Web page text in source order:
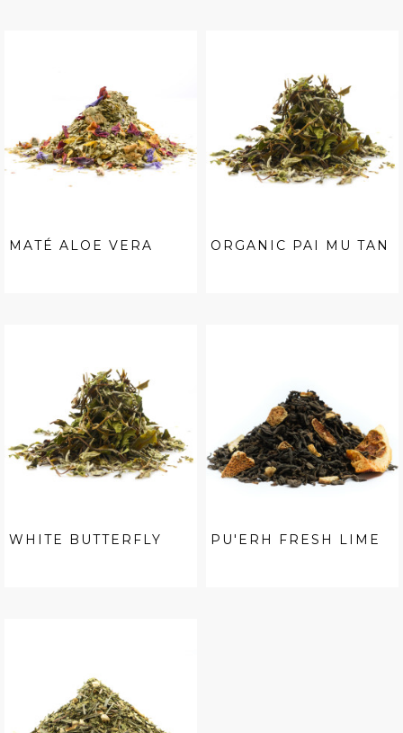
MATÉ ALOE VERA ORGANIC PAI MU TAN
WHITE BUTTERFLY PU'ERH FRESH LIME